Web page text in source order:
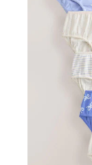
The
Boho
Festival
Top
Spring
Jeans
Festival